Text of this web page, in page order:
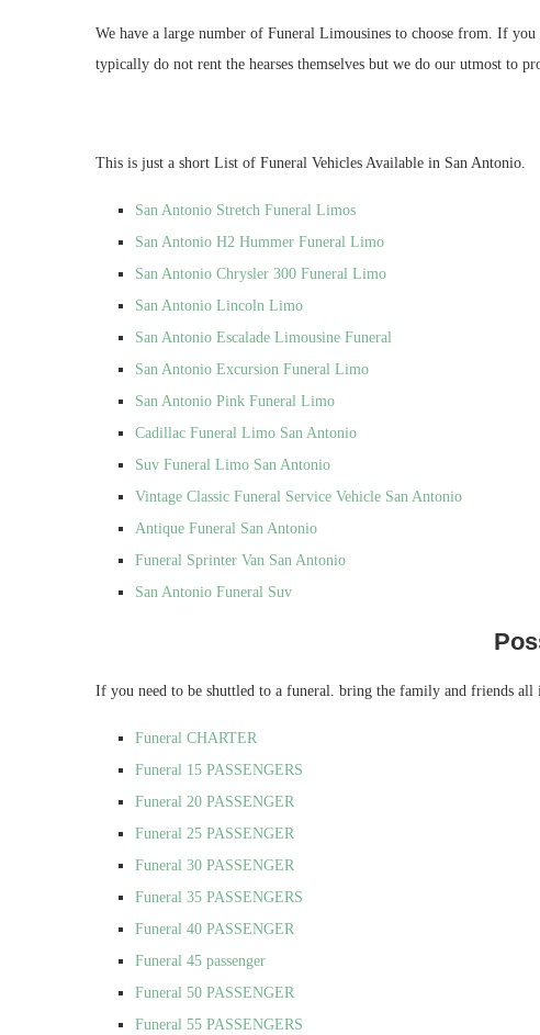
We have a large number of Funeral Limousines to choose from. If
typically do not rent the hearses themselves but we do our utmost to
This is just a short List of Funeral Vehicles Available in San Antonio.
San Antonio Stretch Funeral Limos
San Antonio H2 Hummer Funeral Limo
San Antonio Chrysler 300 Funeral Limo
San Antonio Lincoln Limo
San Antonio Escalade Limousine Funeral
San Antonio Excursion Funeral Limo
San Antonio Pink Funeral Limo
Cadillac Funeral Limo San Antonio
Suv Funeral Limo San Antonio
Vintage Classic Funeral Service Vehicle San Antonio
Antique Funeral San Antonio
Funeral Sprinter Van San Antonio
San Antonio Funeral Suv
If you need to be shuttled to a funeral. bring the family and friends all
Funeral CHARTER
Funeral 15 PASSENGERS
Funeral 20 PASSENGER
Funeral 25 PASSENGER
Funeral 30 PASSENGER
Funeral 35 PASSENGERS
Funeral 40 PASSENGER
Funeral 45 passenger
Funeral 50 PASSENGER
Funeral 55 PASSENGERS